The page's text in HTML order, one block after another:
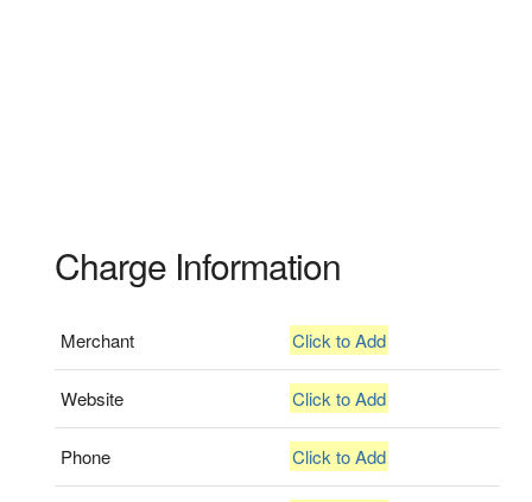
Charge Information
Merchant Click to Add
Website Click to Add
Phone Click to Add